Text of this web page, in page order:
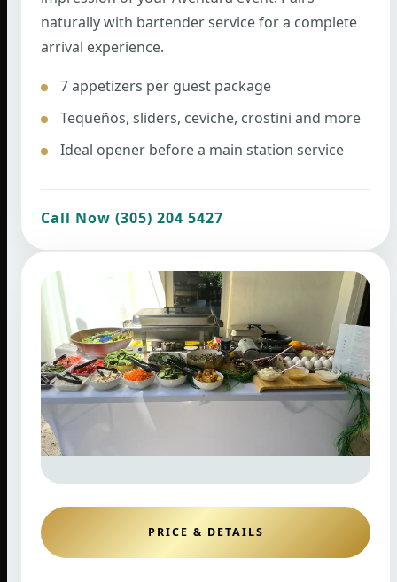
naturally with bartender service for a complete
arrival experience.
7 appetizers per guest package
Tequeños, sliders, ceviche, crostini and more
Ideal opener before a main station service
Call Now (305) 204 5427
PRICE & DETAILS